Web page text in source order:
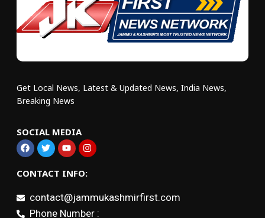
Get Local News, Latest & Updated News, India News,
Breaking News
SOCIAL MEDIA
CONTACT INFO:
contact@jammukashmirfirst.com
Phone Number :